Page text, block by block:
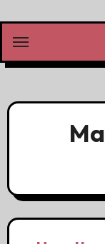
content